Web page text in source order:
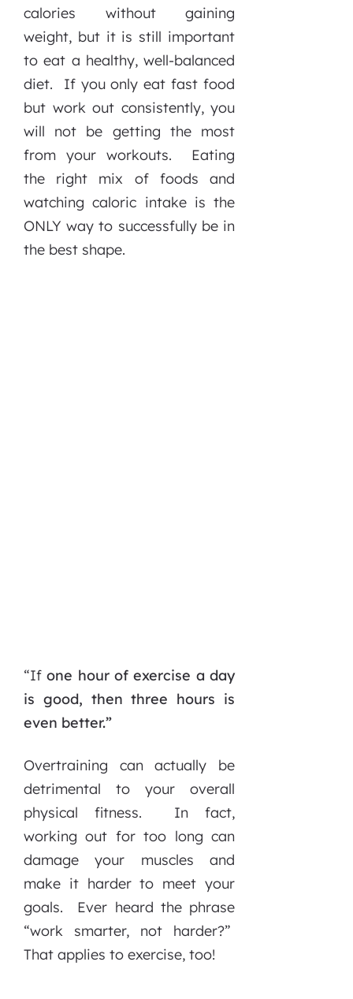
calories without gaining
weight, but it is still important
to eat a healthy, well-balanced
diet. If you only eat fast food
but work out consistently, you
will not be getting the most
from your workouts. Eating
the right mix of foods and
watching caloric intake is the
ONLY way to successfully be in
the best shape.
“If one hour of exercise a day
is good, then three hours is
even better.”
Overtraining can actually be
detrimental to your overall
physical fitness. In fact,
working out for too long can
damage your muscles and
make it harder to meet your
goals. Ever heard the phrase
“work smarter, not harder?”
That applies to exercise, too!